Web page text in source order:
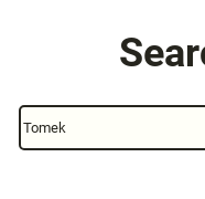
Search